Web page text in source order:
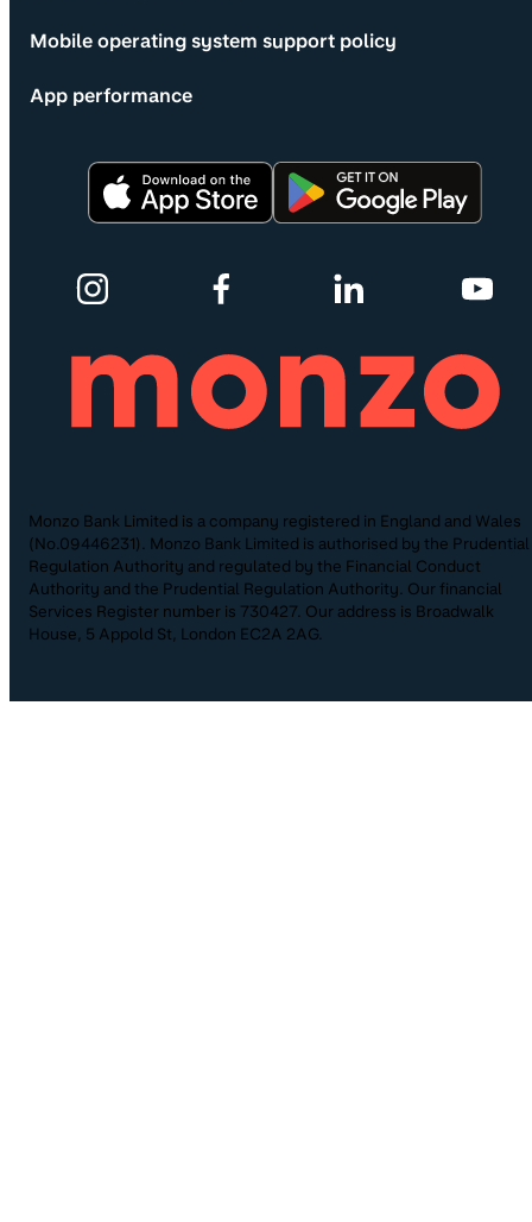
Mobile operating system support policy
App performance
Monzo Bank Limited is a company registered in England and Wales
(No.09446231). Monzo Bank Limited is authorised by the Prudential
Regulation Authority and regulated by the Financial Conduct
Authority and the Prudential Regulation Authority. Our financial
Services Register number is 730427. Our address is Broadwalk
House, 5 Appold St, London EC2A 2AG.